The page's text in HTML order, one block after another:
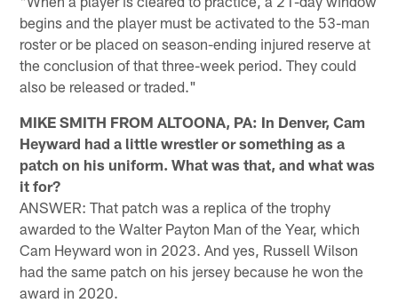
begins and the player must be activated to the 53-man
roster or be placed on season-ending injured reserve at
the conclusion of that three-week period. They could
also be released or traded."
MIKE SMITH FROM ALTOONA, PA: In Denver, Cam
Heyward had a little wrestler or something as a
patch on his uniform. What was that, and what was
it for?
ANSWER: That patch was a replica of the trophy
awarded to the Walter Payton Man of the Year, which
Cam Heyward won in 2023. And yes, Russell Wilson
had the same patch on his jersey because he won the
award in 2020.